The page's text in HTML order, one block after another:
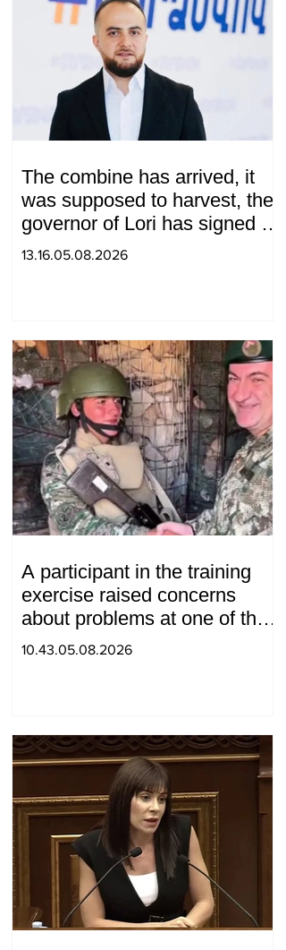
The combine has arrived, it
was supposed to harvest, the
governor of Lori has signed a
decision to ban charity, what
13.16.05.08.2026
A participant in the training
exercise raised concerns
about problems at one of the
positions in Syunik. The Chief
10.43.05.08.2026